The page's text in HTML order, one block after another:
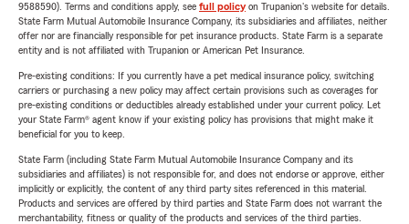
9588590). Terms and conditions apply, see full policyon Trupanion's website for details.
State Farm Mutual Automobile Insurance Company, its subsidiaries and affiliates, neither
offer nor are financially responsible for pet insurance products. State Farm is a separate
entity and is not affiliated with Trupanion or American Pet Insurance.
Pre-existing conditions: If you currently have a pet medical insurance policy, switching
carriers or purchasing a new policy may affect certain provisions such as coverages for
pre-existing conditions or deductibles already established under your current policy. Let
your State Farm® agent know if your existing policy has provisions that might make it
beneficial for you to keep.
State Farm (including State Farm Mutual Automobile Insurance Company and its
subsidiaries and affiliates) is not responsible for, and does not endorse or approve, either
implicitly or explicitly, the content of any third party sites referenced in this material.
Products and services are offered by third parties and State Farm does not warrant the
merchantability, fitness or quality of the products and services of the third parties.